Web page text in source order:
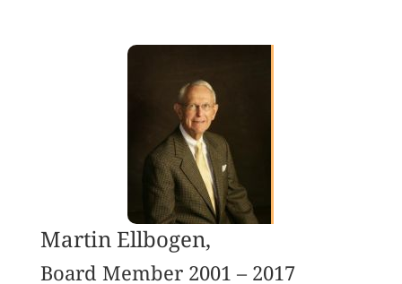
Martin Ellbogen,
Board Member 2001 – 2017